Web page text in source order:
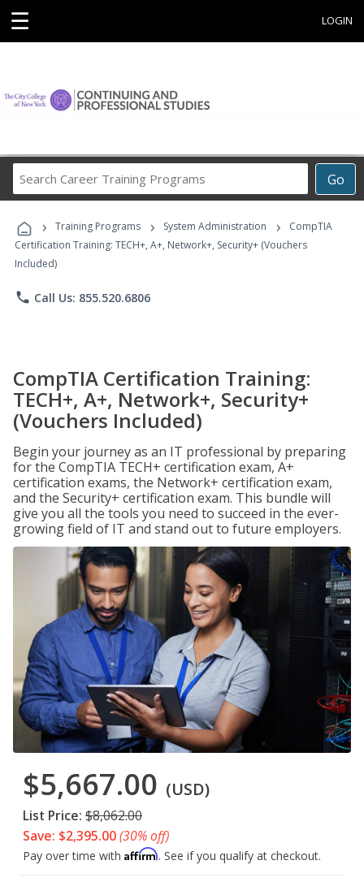
☰ LOGIN
Go
Career
Programs
› Training Programs › System Administration ›
CompTIA
Certification Training: TECH+, A+, Network+, Security+ (Vouchers
Included)
phone Call Us: 855.520.6806
CompTIA Certification Training:
TECH+, A+, Network+, Security+
(Vouchers Included)
Begin your journey as an IT professional by preparing
for the CompTIA TECH+ certification exam, A+
certification exams, the Network+ certification exam,
and the Security+ certification exam. This bundle will
give you all the tools you need to succeed in the ever-
growing field of IT and stand out to future employers.
$5,667.00 (USD)
List Price: $8,062.00
Save: $2,395.00(30% off)
Pay over time with Affirm. See if you qualify at checkout.